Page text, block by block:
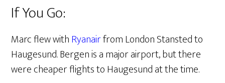
If You Go:
Marc flew withRyanairfrom London Stansted to
Haugesund. Bergen is a major airport, but there
were cheaper flights to Haugesund at the time.